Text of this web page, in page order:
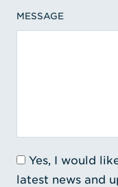
MESSAGE
Yes, I would
latest news and